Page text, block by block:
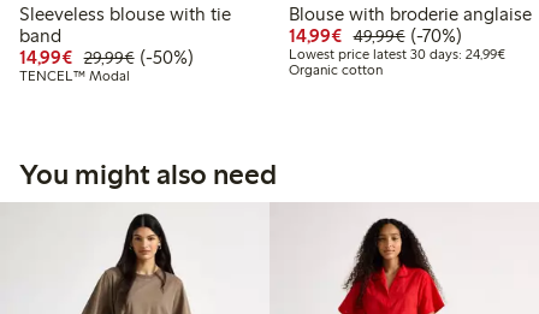
Sleeveless blouse with tie
band
14,99€ Discounted price: €14.99
29,99€Regular price: €29.99
50% percent off
(-50%)
TENCEL™ Modal
Blouse with broderie anglaise
14,99€ Discounted price:
49,99€Regular price:
70% percent off
(-70%)
Lowest price latest 30 days: 24,99€
Organic cotton
You might also need